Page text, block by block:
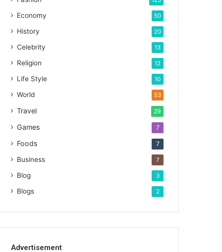
Economy 50
History 20
Celebrity 13
Religion 12
Life Style 10
World 53
Travel 29
Games 7
Foods 7
Business 7
Blog 3
Blogs 2
Advertisement